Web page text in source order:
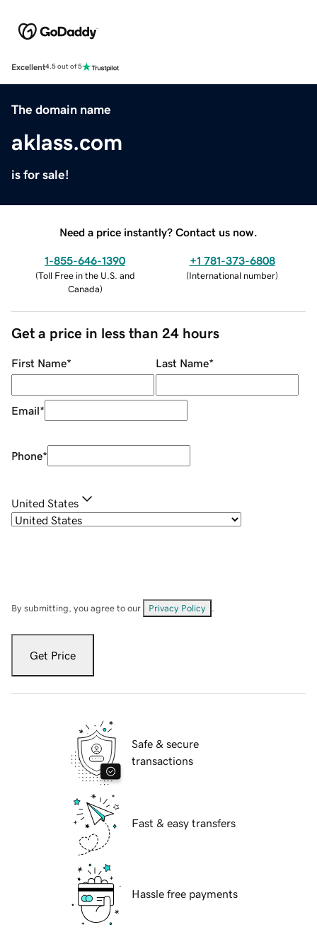
Excellent4.5 out of 5
The domain name
aklass.com
is for sale!
Need a price instantly? Contact us now.
1-855-646-1390
(Toll Free in the U.S. and
Canada)
+1 781-373-6808
(International number)
Get a price in less than 24 hours
First Name* Last Name*
Email*
Phone*
United States
By submitting, you agree to our Privacy Policy
Get Price
Safe & secure
transactions
Fast & easy transfers
Hassle free payments